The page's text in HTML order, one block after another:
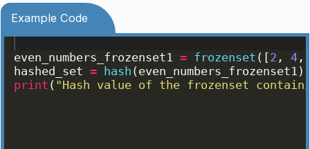
Example Code
even_numbers_frozenset1 = frozenset ([2 , 4
hashed_set = hash ( even_numbers_frozenset1 )
print ( "Hash value of the frozenset